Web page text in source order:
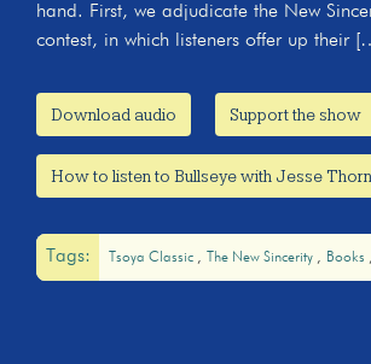
hand. First, we adjudicate the New
contest, in which listeners offer up their
Download audio Support the show
How to listen to Bullseye with Jesse Thorn
Tags: Tsoya Classic The New Sincerity Books